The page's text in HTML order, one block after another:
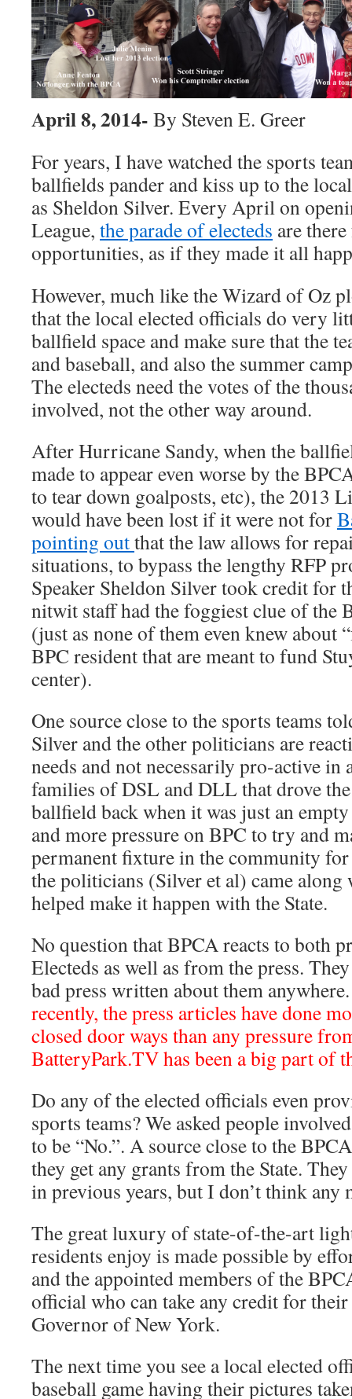
April 8, 2014- By Steven E. Greer
For years, I have watched the sports
ballfields pander and kiss up to the
as Sheldon Silver. Every April on
League, the parade of electeds are
opportunities, as if they made it all
However, much like the Wizard of Oz
that the local elected officials do very
ballfield space and make sure that the
and baseball, and also the summer
The electeds need the votes of the
involved, not the other way around.
After Hurricane Sandy, when the
made to appear even worse by the
to tear down goalposts, etc), the 2013
would have been lost if it were not for
pointing outthat the law allows for
situations, to bypass the lengthy RFP
Speaker Sheldon Silver took credit for
nitwit staff had the foggiest clue of the
(just as none of them even knew about
BPC resident that are meant to fund
center).
One source close to the sports teams
Silver and the other politicians are
needs and not necessarily pro-active in
families of DSL and DLL that drove
ballfield back when it was just an
and more pressure on BPC to try and
permanent fixture in the community
the politicians (Silver et al) came along
helped make it happen with the State.
No question that BPCA reacts to both
Electeds as well as from the press.
bad press written about them
recently, the press articles have done
closed door ways than any pressure
BatteryPark.TV has been a big part of
Do any of the elected officials even
sports teams? We asked people
to be “No.”. A source close to the
they get any grants from the State.
in previous years, but I don’t think any
The great luxury of state-of-the-art
residents enjoy is made possible by
and the appointed members of the
official who can take any credit for their
Governor of New York.
The next time you see a local elected
baseball game having their pictures